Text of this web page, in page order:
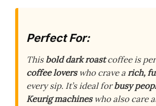
Perfect For:
Thisbold dark roastcoffee is
coffee loverswho crave arich,
every sip. It’s ideal forbusy
Keurig machineswho also care